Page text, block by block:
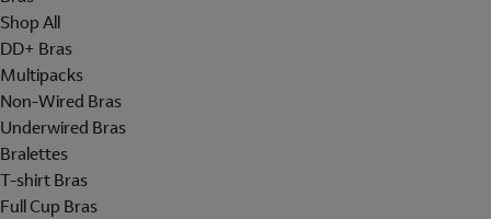
Shop All
DD+ Bras
Multipacks
Non-Wired Bras
Underwired Bras
Bralettes
T-shirt Bras
Full Cup Bras